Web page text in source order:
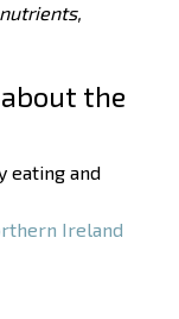
the
eating and
Ireland